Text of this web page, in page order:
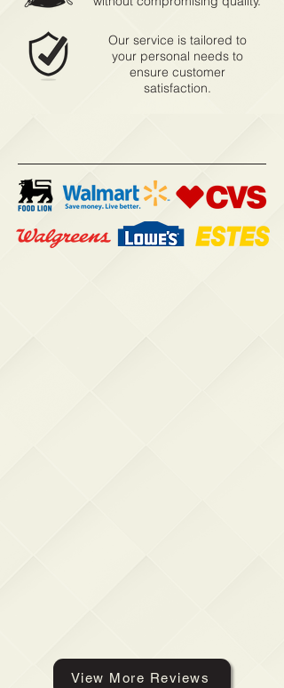
Our service is tailored to
your personal needs to
ensure customer
satisfaction.
View More Reviews